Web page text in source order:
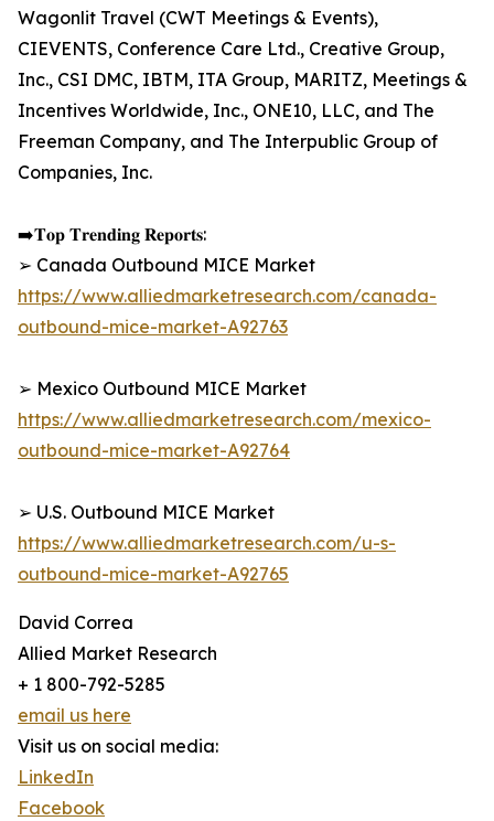
Wagonlit Travel (CWT Meetings & Events),
CIEVENTS, Conference Care Ltd., Creative Group,
Inc., CSI DMC, IBTM, ITA Group, MARITZ, Meetings &
Incentives Worldwide, Inc., ONE10, LLC, and The
Freeman Company, and The Interpublic Group of
Companies, Inc.
➡️𝐓𝐨𝐩 𝐓𝐫𝐞𝐧𝐝𝐢𝐧𝐠 𝐑𝐞𝐩𝐨𝐫𝐭𝐬:
➢ Canada Outbound MICE Market
https://www.alliedmarketresearch.com/canada-
outbound-mice-market-A92763
➢ Mexico Outbound MICE Market
https://www.alliedmarketresearch.com/mexico-
outbound-mice-market-A92764
➢ U.S. Outbound MICE Market
https://www.alliedmarketresearch.com/u-s-
outbound-mice-market-A92765
David Correa
Allied Market Research
+ 1 800-792-5285
email us here
Visit us on social media:
LinkedIn
Facebook